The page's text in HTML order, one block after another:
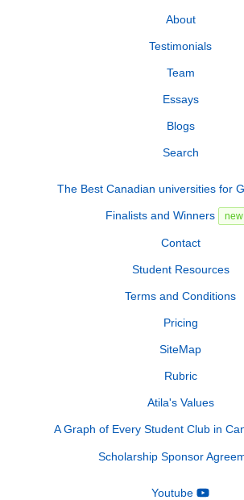
About
Testimonials
Team
Essays
Blogs
Search
The Best Canadian universities for
Finalists and Winners new
Contact
Student Resources
Terms and Conditions
Pricing
SiteMap
Rubric
Atila's Values
A Graph of Every Student Club in
Scholarship Sponsor
Youtube